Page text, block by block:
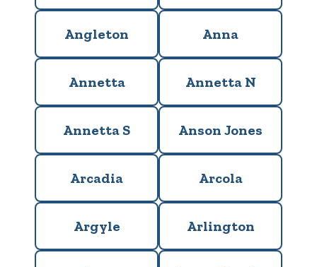
Angleton Anna
Annetta Annetta N
Annetta S Anson Jones
Arcadia Arcola
Argyle Arlington